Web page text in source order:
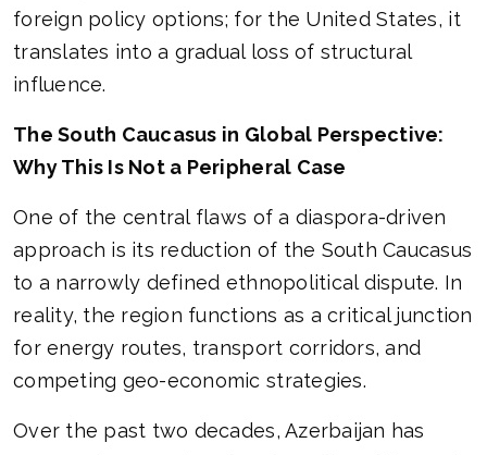
foreign policy options; for the United States, it
translates into a gradual loss of structural
influence.
The South Caucasus in Global Perspective:
Why This Is Not a Peripheral Case
One of the central flaws of a diaspora-driven
approach is its reduction of the South Caucasus
to a narrowly defined ethnopolitical dispute. In
reality, the region functions as a critical junction
for energy routes, transport corridors, and
competing geo-economic strategies.
Over the past two decades, Azerbaijan has